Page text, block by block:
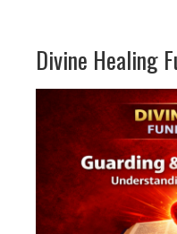
Divine Healing